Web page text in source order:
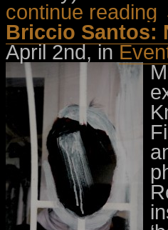
continue reading
Briccio Santos:
April 2nd, in